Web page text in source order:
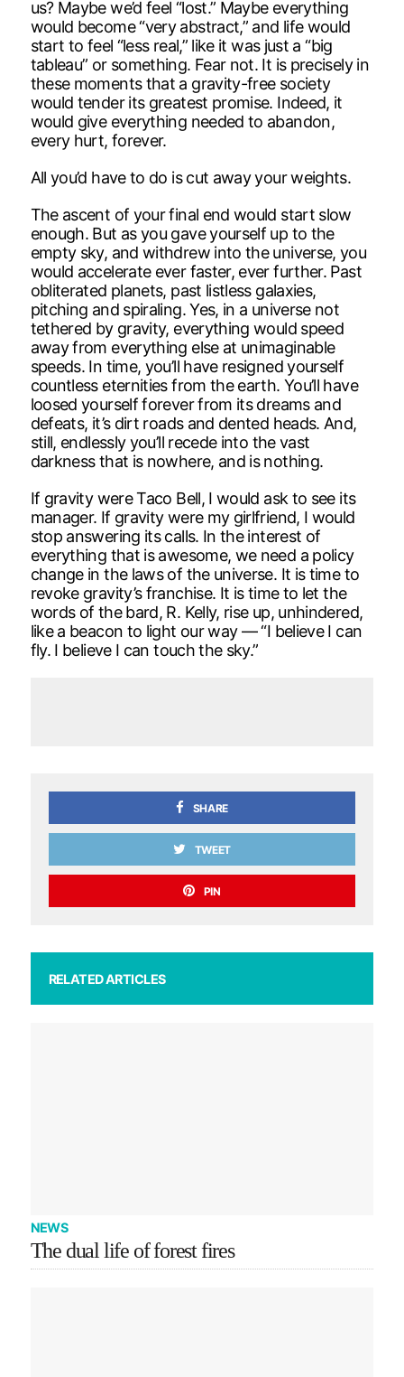
us? Maybe we’d feel “lost.” Maybe everything
would become “very abstract,” and life would
start to feel “less real,” like it was just a “big
tableau” or something. Fear not. It is precisely in
these moments that a gravity-free society
would tender its greatest promise. Indeed, it
would give everything needed to abandon,
every hurt, forever.
All you’d have to do is cut away your weights.
The ascent of your final end would start slow
enough. But as you gave yourself up to the
empty sky, and withdrew into the universe, you
would accelerate ever faster, ever further. Past
obliterated planets, past listless galaxies,
pitching and spiraling. Yes, in a universe not
tethered by gravity, everything would speed
away from everything else at unimaginable
speeds. In time, you’ll have resigned yourself
countless eternities from the earth. You’ll have
loosed yourself forever from its dreams and
defeats, it’s dirt roads and dented heads. And,
still, endlessly you’ll recede into the vast
darkness that is nowhere, and is nothing.
If gravity were Taco Bell, I would ask to see its
manager. If gravity were my girlfriend, I would
stop answering its calls. In the interest of
everything that is awesome, we need a policy
change in the laws of the universe. It is time to
revoke gravity’s franchise. It is time to let the
words of the bard, R. Kelly, rise up, unhindered,
like a beacon to light our way — “I believe I can
fly. I believe I can touch the sky.”
SHARE
TWEET
PIN
RELATED ARTICLES
NEWS
The dual life of forest fires